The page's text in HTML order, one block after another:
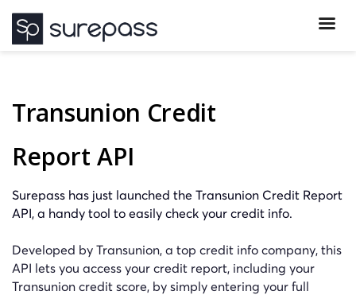
Transunion Credit
Report API
Surepass has just launched the Transunion Credit Report
API, a handy tool to easily check your credit info.
Developed by Transunion, a top credit info company, this
API lets you access your credit report, including your
Transunion credit score, by simply entering your full